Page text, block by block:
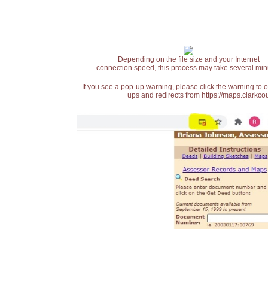
Depending on the file size and your Internet
connection speed, this process may take several
If you see a pop-up warning, please click the warning
ups and redirects from https://